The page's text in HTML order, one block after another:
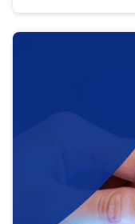
help you
area, ensuring
strategic use of